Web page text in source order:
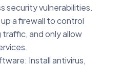
security vulnerabilities.
a firewall to control
and only allow
Install antivirus,